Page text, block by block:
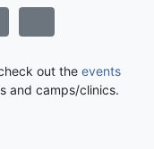
out the events
and camps/clinics.